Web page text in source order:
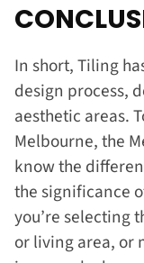
In short, Tiling
design process,
aesthetic areas.
Melbourne, the
know the
the significance
you’re selecting
or living area, or